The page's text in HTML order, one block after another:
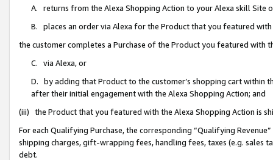
A. returns from the Alexa Shopping Action to your Alexa skill Site
B. places an order via Alexa for the Product that you featured with
the customer completes a Purchase of the Product you featured with
C. via Alexa, or
D. by adding that Product to the customer’s shopping cart within
after their initial engagement with the Alexa Shopping Action; and
(iii) the Product that you featured with the Alexa Shopping Action is
For each Qualifying Purchase, the corresponding “Qualifying
shipping charges, gift-wrapping fees, handling fees, taxes (e.g. sales
debt.